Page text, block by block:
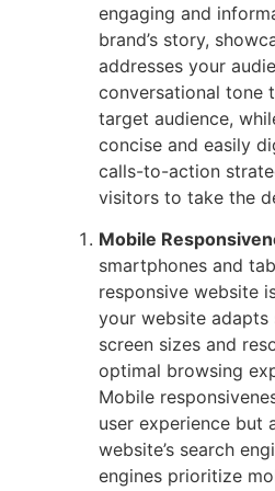
engaging and
brand’s story,
addresses your
conversational tone
target audience,
concise and easily
calls-to-action
visitors to take the
Mobile
smartphones and
responsive website
your website adapts
screen sizes and
optimal browsing
Mobile
user experience but
website’s search
engines prioritize